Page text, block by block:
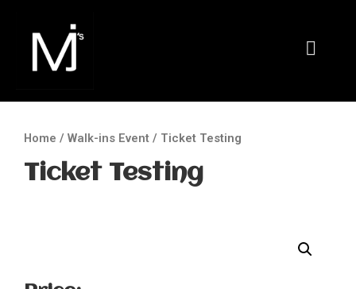
Home / Walk-ins Event / Ticket Testing
Ticket Testing